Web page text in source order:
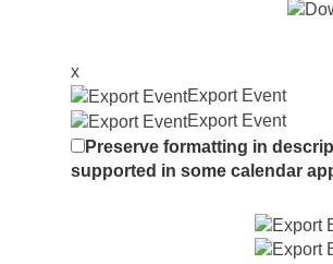
x
Export Event
Export Event
Preserve formatting in
supported in some calendar